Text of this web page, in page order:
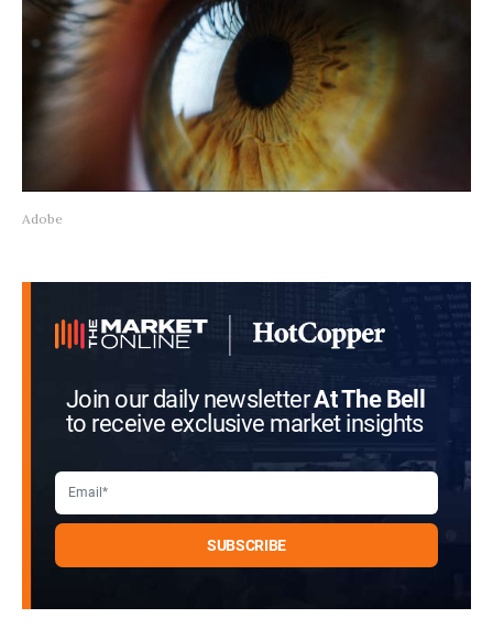
Adobe
Join our daily newsletterAt The Bell
to receive exclusive market insights